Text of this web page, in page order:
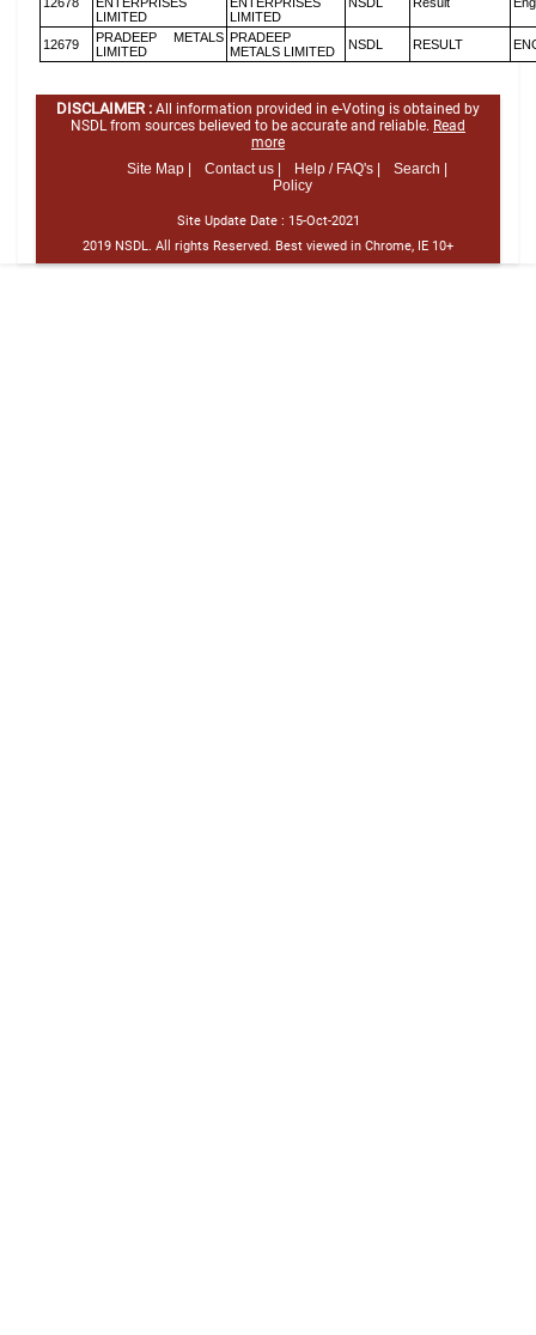
LIMITED
LIMITED
12679
PRADEEP METALS
LIMITED
PRADEEP
METALS LIMITED
NSDL RESULT
DISCLAIMER : All information provided in e-Voting is obtained by
NSDL from sources believed to be accurate and reliable. Read
more
Site Map |
Contact us | Help / FAQ's |
Search |
Policy
Site Update Date : 15-Oct-2021
2019 NSDL. All rights Reserved. Best viewed in Chrome, IE 10+